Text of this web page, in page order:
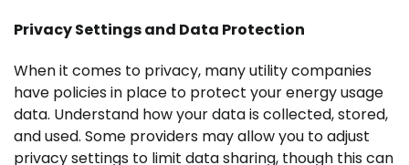
Privacy Settings and Data Protection
When it comes to privacy, many utility companies
have policies in place to protect your energy usage
data. Understand how your data is collected, stored,
and used. Some providers may allow you to adjust
privacy settings to limit data sharing, though this can